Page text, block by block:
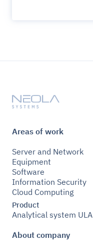
Areas of work
Server and Network
Equipment
Software
Information Security
Cloud Computing
Product
Analytical system ULA
About company